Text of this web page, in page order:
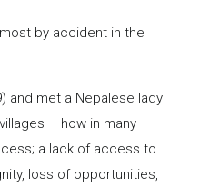
by accident in the
and met a Nepalese lady
– how in many
a lack of access to
loss of opportunities,